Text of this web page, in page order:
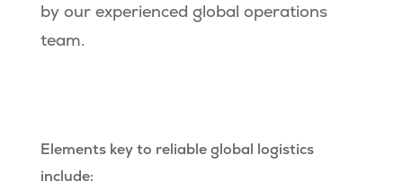
by our experienced global operations
team.
Elements key to reliable global logistics
include: